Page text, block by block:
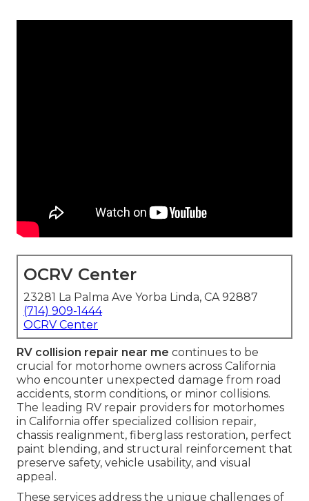
OCRV Center
23281 La Palma Ave Yorba Linda, CA 92887
(714) 909-1444
OCRV Center
RV collision repair near me continues to be
crucial for motorhome owners across California
who encounter unexpected damage from road
accidents, storm conditions, or minor collisions.
The leading RV repair providers for motorhomes
in California offer specialized collision repair,
chassis realignment, fiberglass restoration, perfect
paint blending, and structural reinforcement that
preserve safety, vehicle usability, and visual
appeal.
These services address the unique challenges of